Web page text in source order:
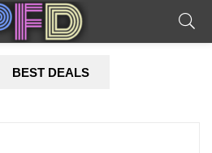
BEST DEALS